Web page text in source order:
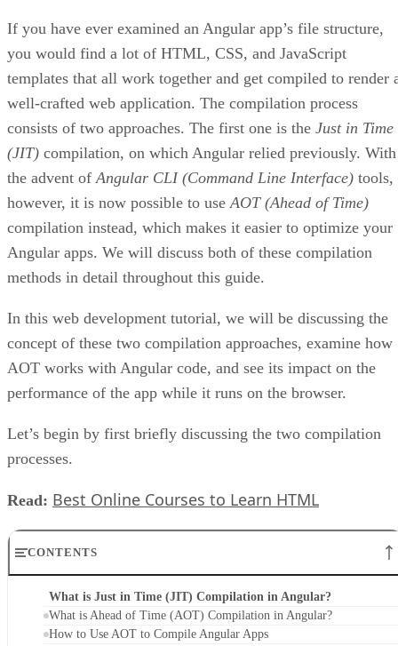
If you have ever examined an Angular app’s file structure,
you would find a lot of HTML, CSS, and JavaScript
templates that all work together and get compiled to render
well-crafted web application. The compilation process
consists of two approaches. The first one is the Just in Time
(JIT) compilation, on which Angular relied previously. With
the advent of Angular CLI (Command Line Interface) tools,
however, it is now possible to use AOT (Ahead of Time)
compilation instead, which makes it easier to optimize your
Angular apps. We will discuss both of these compilation
methods in detail throughout this guide.
In this web development tutorial, we will be discussing the
concept of these two compilation approaches, examine how
AOT works with Angular code, and see its impact on the
performance of the app while it runs on the browser.
Let’s begin by first briefly discussing the two compilation
processes.
Read: Best Online Courses to Learn HTML
CONTENTS
What is Just in Time (JIT) Compilation in Angular?
What is Ahead of Time (AOT) Compilation in Angular?
How to Use AOT to Compile Angular Apps